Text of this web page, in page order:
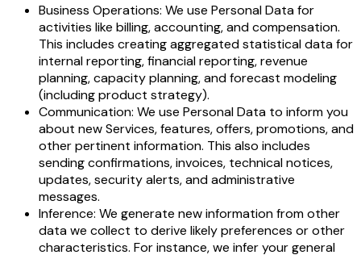
Business Operations: We use Personal Data for
activities like billing, accounting, and compensation.
This includes creating aggregated statistical data for
internal reporting, financial reporting, revenue
planning, capacity planning, and forecast modeling
(including product strategy).
Communication: We use Personal Data to inform you
about new Services, features, offers, promotions, and
other pertinent information. This also includes
sending confirmations, invoices, technical notices,
updates, security alerts, and administrative
messages.
Inference: We generate new information from other
data we collect to derive likely preferences or other
characteristics. For instance, we infer your general